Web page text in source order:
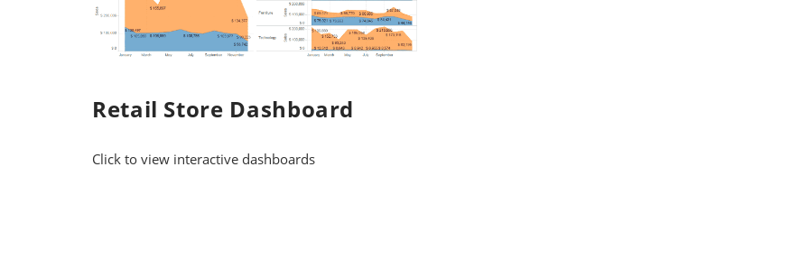
Retail Store Dashboard
Click to view interactive dashboards